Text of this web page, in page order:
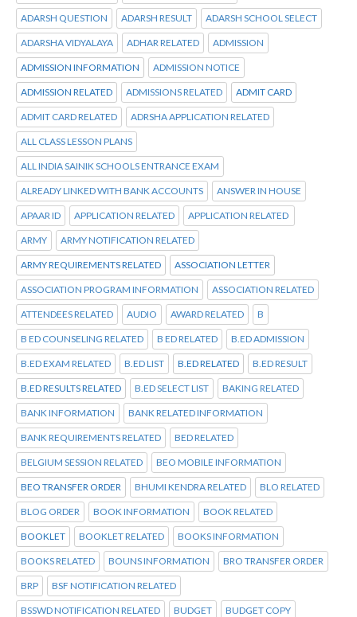
ADARSH QUESTION ADARSH RESULT ADARSH SCHOOL SELECT
ADARSHA VIDYALAYA ADHAR RELATED ADMISSION
ADMISSION INFORMATION ADMISSION NOTICE
ADMISSION RELATED ADMISSIONS RELATED ADMIT CARD
ADMIT CARD RELATED ADRSHA APPLICATION RELATED
ALL CLASS LESSON PLANS
ALL INDIA SAINIK SCHOOLS ENTRANCE EXAM
ALREADY LINKED WITH BANK ACCOUNTS ANSWER IN HOUSE
APAAR ID APPLICATION RELATED APPLICATION RELATED
ARMY ARMY NOTIFICATION RELATED
ARMY REQUIREMENTS RELATED ASSOCIATION LETTER
ASSOCIATION PROGRAM INFORMATION ASSOCIATION RELATED
ATTENDEES RELATED AUDIO AWARD RELATED B
B ED COUNSELING RELATED B ED RELATED B.ED ADMISSION
B.ED EXAM RELATED B.ED LIST B.ED RELATED B.ED RESULT
B.ED RESULTS RELATED B.ED SELECT LIST BAKING RELATED
BANK INFORMATION BANK RELATED INFORMATION
BANK REQUIREMENTS RELATED BED RELATED
BELGIUM SESSION RELATED BEO MOBILE INFORMATION
BEO TRANSFER ORDER BHUMI KENDRA RELATED BLO RELATED
BLOG ORDER BOOK INFORMATION BOOK RELATED
BOOKLET BOOKLET RELATED BOOKS INFORMATION
BOOKS RELATED BOUNS INFORMATION BRO TRANSFER ORDER
BRP BSF NOTIFICATION RELATED
BSSWD NOTIFICATION RELATED BUDGET BUDGET COPY